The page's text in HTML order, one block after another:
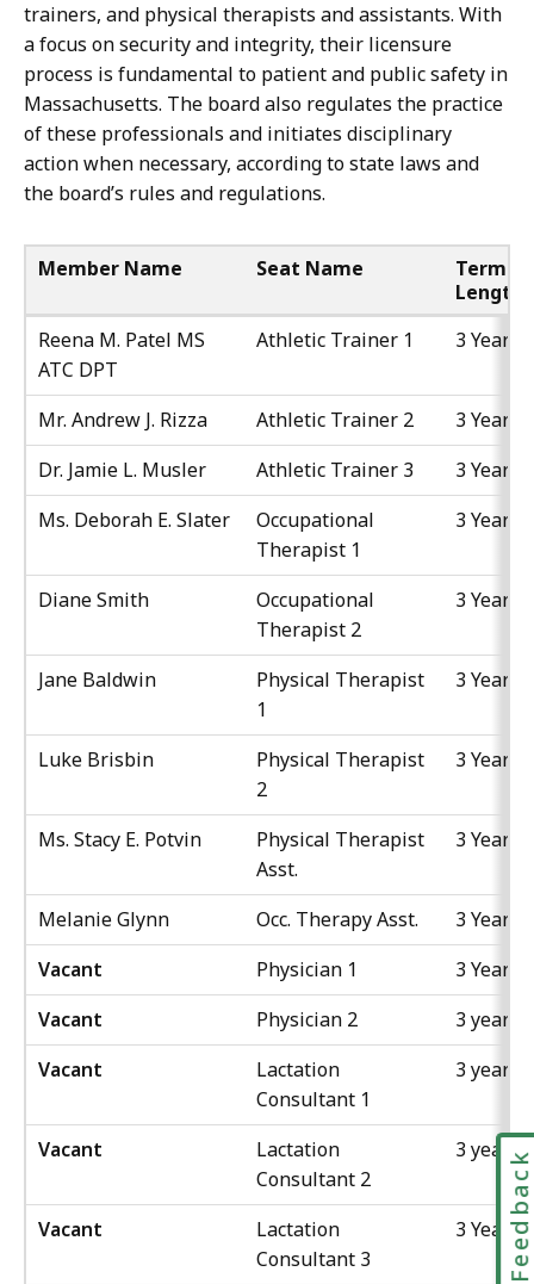
trainers, and physical therapists and assistants. With
a focus on security and integrity, their licensure
process is fundamental to patient and public safety in
Massachusetts. The board also regulates the practice
of these professionals and initiates disciplinary
action when necessary, according to state laws and
the board’s rules and regulations.
Member Name Seat Name
Term
Length
Reena M. Patel MS
ATC DPT
Athletic Trainer 1 3 Years
Mr. Andrew J. Rizza Athletic Trainer 2
3 Years
Dr. Jamie L. Musler
Athletic Trainer 3
3 Years
Ms. Deborah E. Slater
Occupational
Therapist 1
3 Years
Diane Smith
Occupational
Therapist 2
3 Years
Jane Baldwin
Physical Therapist
1
3 Years
Luke Brisbin
Physical Therapist
2
3 Years
Ms. Stacy E. Potvin
Physical Therapist
Asst.
3 Years
Melanie Glynn Occ. Therapy Asst.
3 Years
Vacant
Physician 1
3 Years
Vacant
Physician 2
3 years
Vacant
Lactation
Consultant 1
3 years
Vacant
Lactation
Consultant 2
3 years
Vacant
Lactation
Consultant 3
3 YearsFeedback